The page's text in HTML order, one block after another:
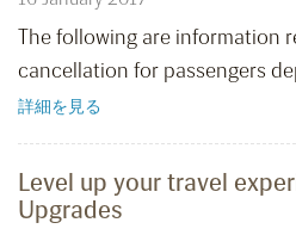
The following are information
cancellation for passengers
詳細を見る
Level up your travel
Upgrades